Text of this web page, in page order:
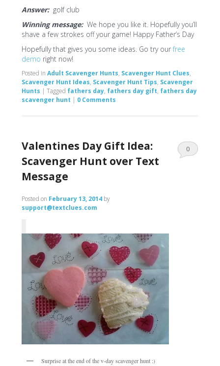
Answer:golf club
Winning message: We hope you like it. Hopefully you’ll
shave a few strokes off your game! Happy Father’s Day
Hopefully that gives you some ideas. Go try ourfree
demo right now!
Posted in Adult Scavenger Hunts, Scavenger Hunt Clues,
Scavenger Hunt Ideas, Scavenger Hunt Tips, Scavenger
Hunts | Tagged fathers day, fathers day gift, fathers day
scavenger hunt | 0 Comments
Valentines Day Gift Idea:
Scavenger Hunt over Text
Message
Posted on February 13, 2014 by
support@textclues.com
0
Surprise at the end of the v-day scavenger hunt :)